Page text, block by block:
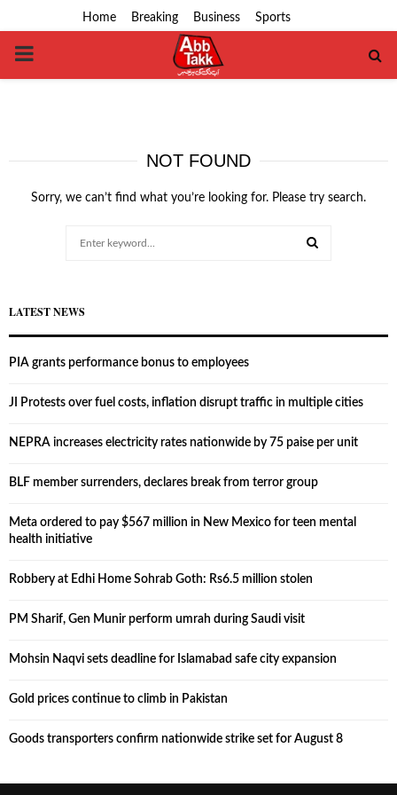
Home Breaking Business Sports
PRIMARY
NOT FOUND
Sorry, we can’t find what you’re looking for. Please try search.
LATEST NEWS
PIA grants performance bonus to employees
JI Protests over fuel costs, inflation disrupt traffic in multiple cities
NEPRA increases electricity rates nationwide by 75 paise per unit
BLF member surrenders, declares break from terror group
Meta ordered to pay $567 million in New Mexico for teen mental
health initiative
Robbery at Edhi Home Sohrab Goth: Rs6.5 million stolen
PM Sharif, Gen Munir perform umrah during Saudi visit
Mohsin Naqvi sets deadline for Islamabad safe city expansion
Gold prices continue to climb in Pakistan
Goods transporters confirm nationwide strike set for August 8